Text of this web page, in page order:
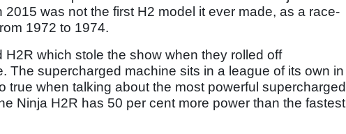
was not the first H2 model it ever made, as a race-
1972 to 1974.
H2R which stole the show when they rolled off
The supercharged machine sits in a league of its own in
true when talking about the most powerful supercharged
Ninja H2R has 50 per cent more power than the fastest